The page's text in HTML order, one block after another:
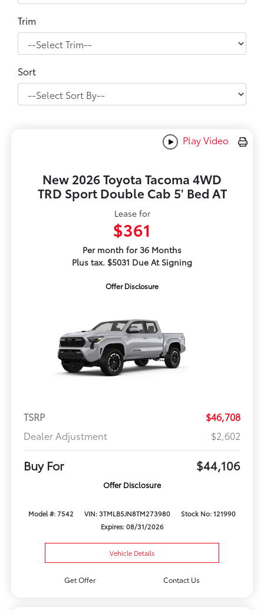
Trim
Sort
Play Video
New 2026 Toyota Tacoma 4WD
TRD Sport Double Cab 5' Bed AT
Lease for
$361
Per month for 36 Months
Plus tax. $5031 Due At Signing
Offer Disclosure
TSRP
$46,708
Dealer Adjustment
$2,602
Buy For $44,106
Offer Disclosure
Model #: 7542 VIN: 3TMLB5JN8TM273980
Stock No: 121990
Expires: 08/31/2026
Vehicle Details
Get Offer Contact Us